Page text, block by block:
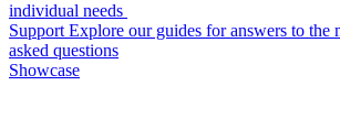
individual needs
Support Explore our guides for answers to the
asked questions
Showcase